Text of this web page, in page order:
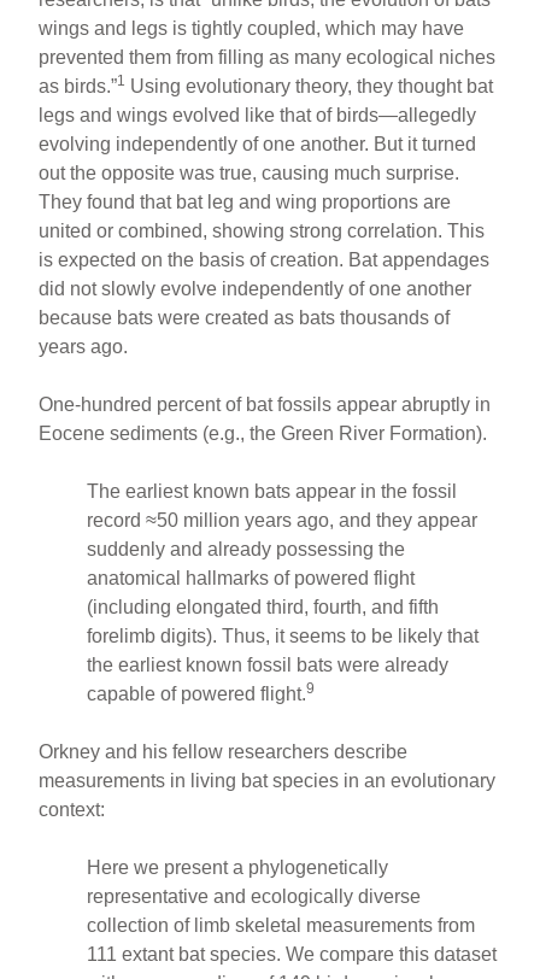
wings and legs is tightly coupled, which may have
prevented them from filling as many ecological niches
as birds.”1 Using evolutionary theory, they thought bat
legs and wings evolved like that of birds—allegedly
evolving independently of one another. But it turned
out the opposite was true, causing much surprise.
They found that bat leg and wing proportions are
united or combined, showing strong correlation. This
is expected on the basis of creation. Bat appendages
did not slowly evolve independently of one another
because bats were created as bats thousands of
years ago.
One-hundred percent of bat fossils appear abruptly in
Eocene sediments (e.g., the Green River Formation).
The earliest known bats appear in the fossil
record ≈50 million years ago, and they appear
suddenly and already possessing the
anatomical hallmarks of powered flight
(including elongated third, fourth, and fifth
forelimb digits). Thus, it seems to be likely that
the earliest known fossil bats were already
capable of powered flight.9
Orkney and his fellow researchers describe
measurements in living bat species in an evolutionary
context:
Here we present a phylogenetically
representative and ecologically diverse
collection of limb skeletal measurements from
111 extant bat species. We compare this dataset